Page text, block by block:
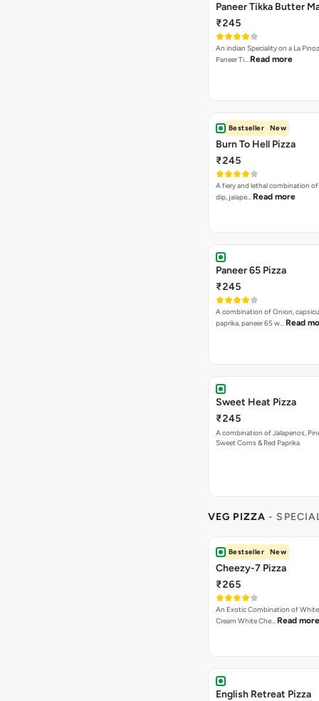
Paneer Tikka Butter
₹245
An indian Speciality on a La
Paneer Ti… Read more
Bestseller New
Burn To Hell Pizza
₹245
A fiery and lethal combination
dip, jalape… Read more
Paneer 65 Pizza
₹245
A combination of Onion,
paprika, paneer 65 w… Read
Sweet Heat Pizza
₹245
A combination of Jalapenos,
Sweet Corns & Red Paprika
VEG PIZZA -
Bestseller New
Cheezy-7 Pizza
₹265
An Exotic Combination of White
Cream White Che… Read more
English Retreat Pizza